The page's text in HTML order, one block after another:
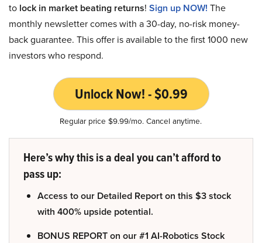
to lock in market beating returns! Sign up NOW! The
monthly newsletter comes with a 30-day, no-risk money-
back guarantee. This offer is available to the first 1000 new
investors who respond.
Unlock Now! - $0.99
Regular price $9.99/mo. Cancel anytime.
Here’s why this is a deal you can’t afford to
pass up:
Access to our Detailed Report on this $3 stock
with 400% upside potential.
BONUS REPORT on our #1 AI-Robotics Stock